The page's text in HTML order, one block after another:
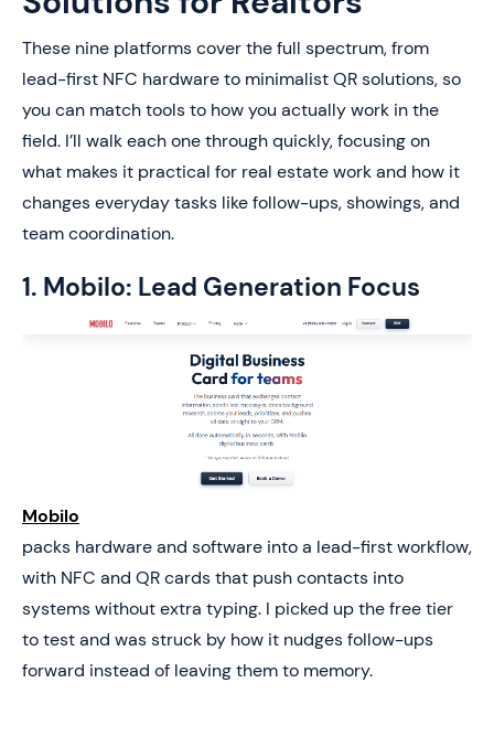
These nine platforms cover the full spectrum, from
lead-first NFC hardware to minimalist QR solutions, so
you can match tools to how you actually work in the
field. I’ll walk each one through quickly, focusing on
what makes it practical for real estate work and how it
changes everyday tasks like follow-ups, showings, and
team coordination.
1. Mobilo: Lead Generation Focus
Mobilo
packs hardware and software into a lead-first workflow,
with NFC and QR cards that push contacts into
systems without extra typing. I picked up the free tier
to test and was struck by how it nudges follow-ups
forward instead of leaving them to memory.